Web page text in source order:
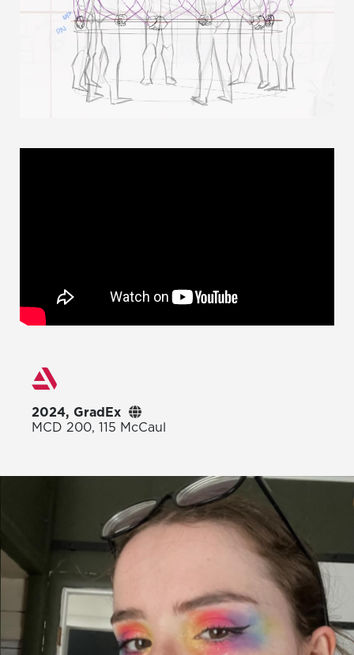
2024, GradEx
MCD 200, 115 McCaul